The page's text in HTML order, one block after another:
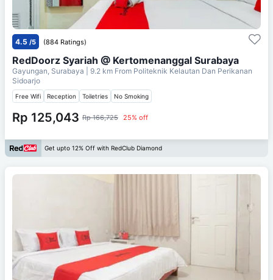
4.5 /5 (884 Ratings)
RedDoorz Syariah @ Kertomenanggal Surabaya
Gayungan, Surabaya | 9.2 km From Politeknik Kelautan Dan Perikanan
Sidoarjo
Free Wifi Reception Toiletries No Smoking
Rp 125,043 Rp 166,725 25% off
Get upto 12% Off with RedClub Diamond